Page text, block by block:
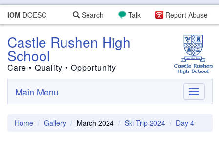
IOM DOESC Report Abuse
Talk
Search
Castle Rushen High
School
Care • Quality • Opportunity
Toggle
Main Menu
Home Gallery March 2024 Ski Trip 2024 Day 4